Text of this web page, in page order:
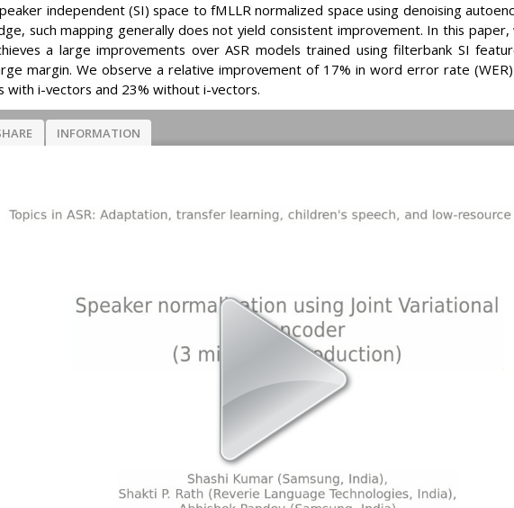
independent (SI) space to fMLLR normalized space using denoising
such mapping generally does not yield consistent improvement. In this
a large improvements over ASR models trained using filterbank SI
margin. We observe a relative improvement of 17% in word error rate
with i-vectors and 23% without i-vectors.
INFORMATION